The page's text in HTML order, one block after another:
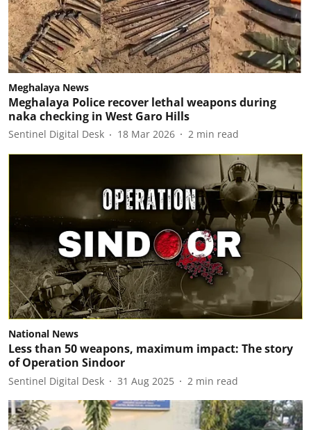
Meghalaya News
Meghalaya Police recover lethal weapons during
naka checking in West Garo Hills
Sentinel Digital Desk 18 Mar 2026 2 min read
National News
Less than 50 weapons, maximum impact: The story
of Operation Sindoor
Sentinel Digital Desk 31 Aug 2025 2 min read